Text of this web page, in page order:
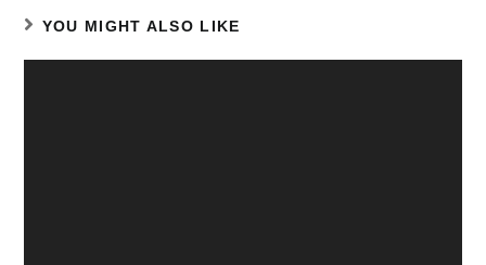
YOU MIGHT ALSO LIKE